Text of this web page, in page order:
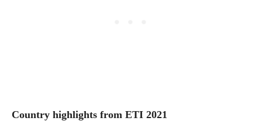
Country highlights from ETI 2021